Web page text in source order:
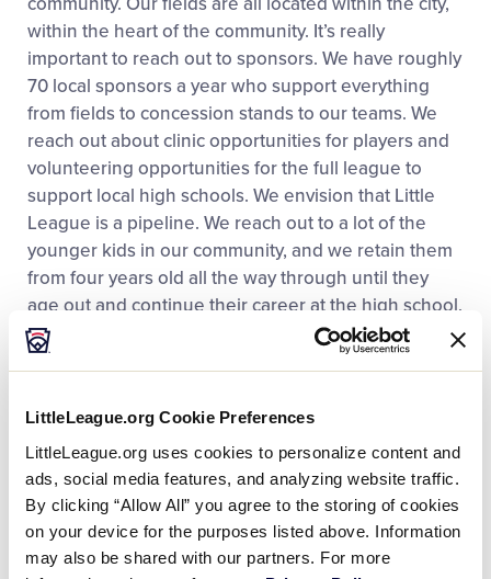
LittleLeague.org Cookie Preferences
LittleLeague.org uses cookies to personalize content and
ads, social media features, and analyzing website traffic.
By clicking “Allow All” you agree to the storing of cookies
on your device for the purposes listed above. Information
may also be shared with our partners. For more
within the heart of the community. It’s really
important to reach out to sponsors. We have roughly
70 local sponsors a year who support everything
from fields to concession stands to our teams. We
reach outaboutclinic opportunities for players and
volunteering opportunities for the full league to
support local high schools. We envision that Little
League is a pipeline. We reach out to a lot of the
younger kids in ourcommunity, and we retain them
from four years old all the waythrough until they
age out and continue their career atthe high school.
cross our fiscal year, we can make that transition. We
open up registration right away as soon as we
charter in October, and that benefits us for getting
the word out. It enables us to allow payment plans